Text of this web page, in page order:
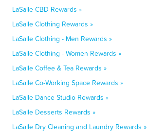
LaSalle CBD Rewards »
LaSalle Clothing Rewards »
LaSalle Clothing - Men Rewards »
LaSalle Clothing - Women Rewards »
LaSalle Coffee & Tea Rewards »
LaSalle Co-Working Space Rewards »
LaSalle Dance Studio Rewards »
LaSalle Desserts Rewards »
LaSalle Dry Cleaning and Laundry Rewards »